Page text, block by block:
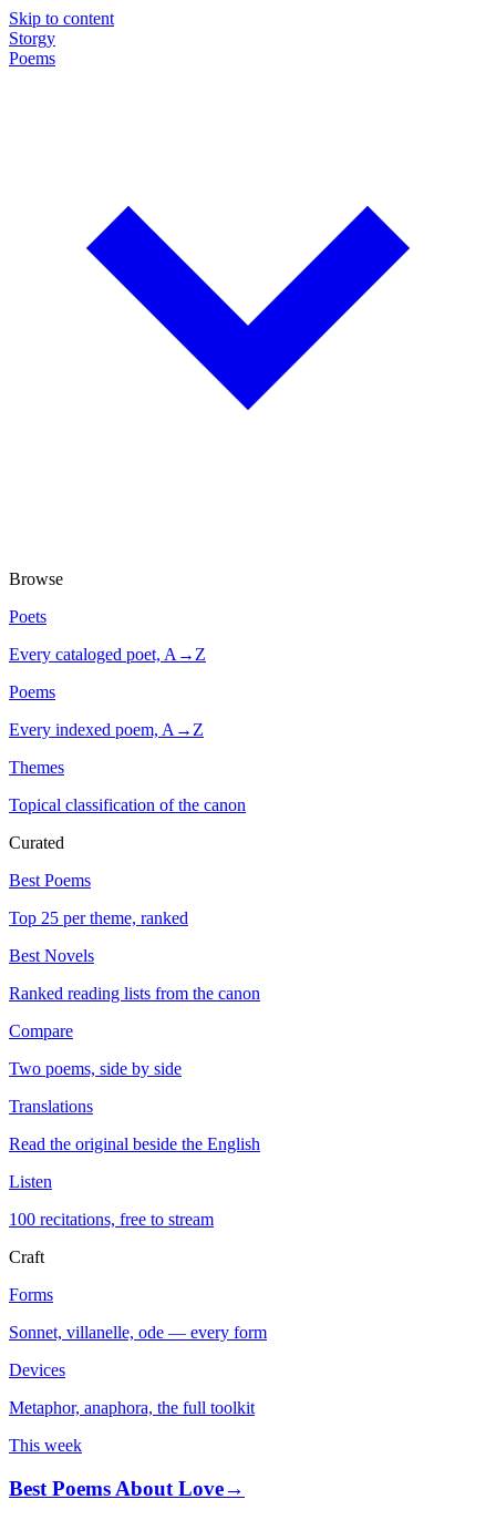
Skip to content
Storgy
Poems
Browse
Poets
Every cataloged poet, A→Z
Poems
Every indexed poem, A→Z
Themes
Topical classification of the canon
Curated
Best Poems
Top 25 per theme, ranked
Best Novels
Ranked reading lists from the canon
Compare
Two poems, side by side
Translations
Read the original beside the English
Listen
100 recitations, free to stream
Craft
Forms
Sonnet, villanelle, ode — every form
Devices
Metaphor, anaphora, the full toolkit
This week
Best Poems About Love→